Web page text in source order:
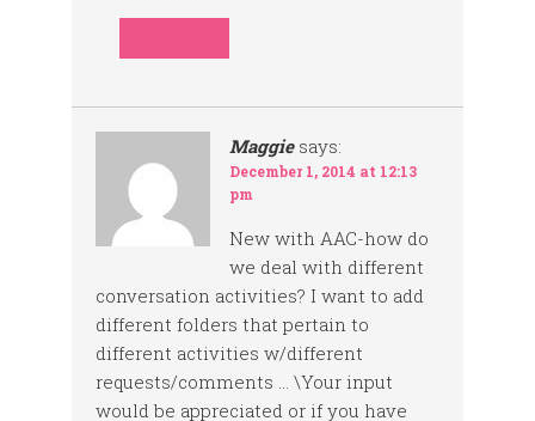
Maggie says:
December 1, 2014 at 12:13
pm
New with AAC-how do
we deal with different
conversation activities? I want to add
different folders that pertain to
different activities w/different
requests/comments … \Your input
would be appreciated or if you have